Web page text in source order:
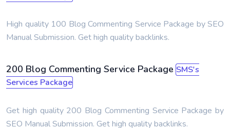
High quality 100 Blog Commenting Service Package by SEO
Manual Submission. Get high quality backlinks.
200 Blog Commenting Service Package SMS's
Services Package
Get high quality 200 Blog Commenting Service Package by
SEO Manual Submission. Get high quality backlinks.